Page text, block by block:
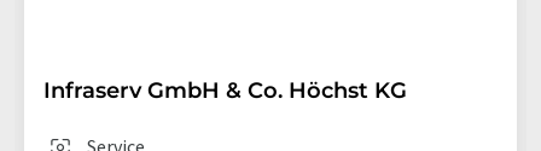
Infraserv GmbH & Co. Höchst KG
Service